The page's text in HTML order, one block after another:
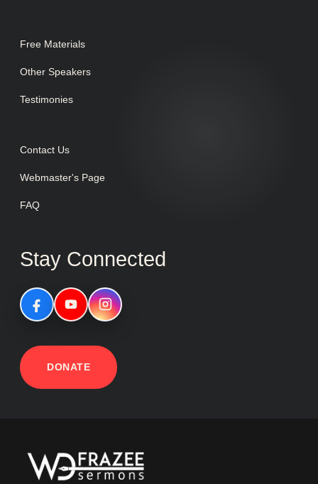
Free Materials
Other Speakers
Testimonies
Contact Us
Webmaster's Page
FAQ
Stay Connected
DONATE